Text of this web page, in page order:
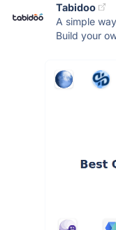
Tabidoo
A simple
Build your